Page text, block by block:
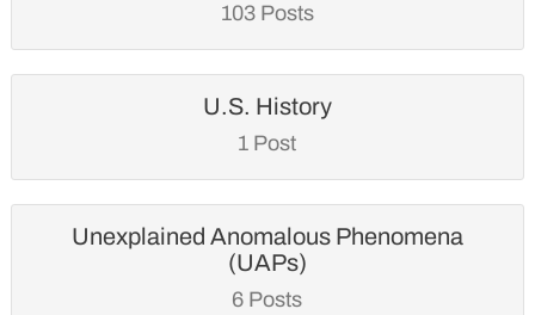
103 Posts
U.S. History
1 Post
Unexplained Anomalous Phenomena
(UAPs)
6 Posts